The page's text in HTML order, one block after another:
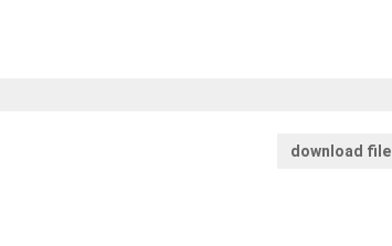
download file